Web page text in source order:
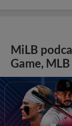
MiLB
Game,